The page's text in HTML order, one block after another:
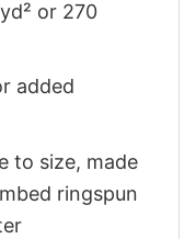
or 270
added
to size, made
ringspun